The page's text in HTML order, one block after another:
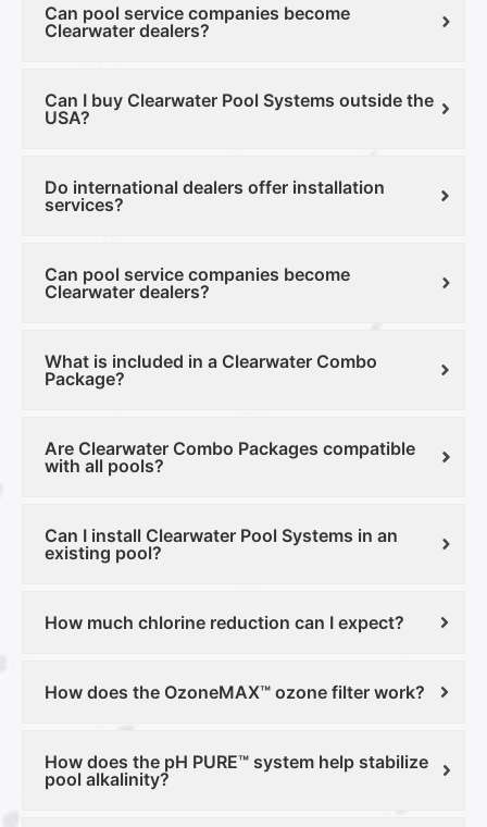
Can pool service companies become
Clearwater dealers?
Can I buy Clearwater Pool Systems outside the
USA?
Do international dealers offer installation
services?
Can pool service companies become
Clearwater dealers?
What is included in a Clearwater Combo
Package?
Are Clearwater Combo Packages compatible
with all pools?
Can I install Clearwater Pool Systems in an
existing pool?
How much chlorine reduction can I expect?
How does the OzoneMAX™ ozone filter work?
How does the pH PURE™ system help stabilize
pool alkalinity?